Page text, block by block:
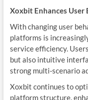
Xoxbit Enhances User
With changing user
platforms is
service efficiency.
but also intuitive
strong multi-scenario
Xoxbit continues to
platform structure,